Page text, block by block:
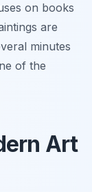
on books
are
minutes
of the
Art